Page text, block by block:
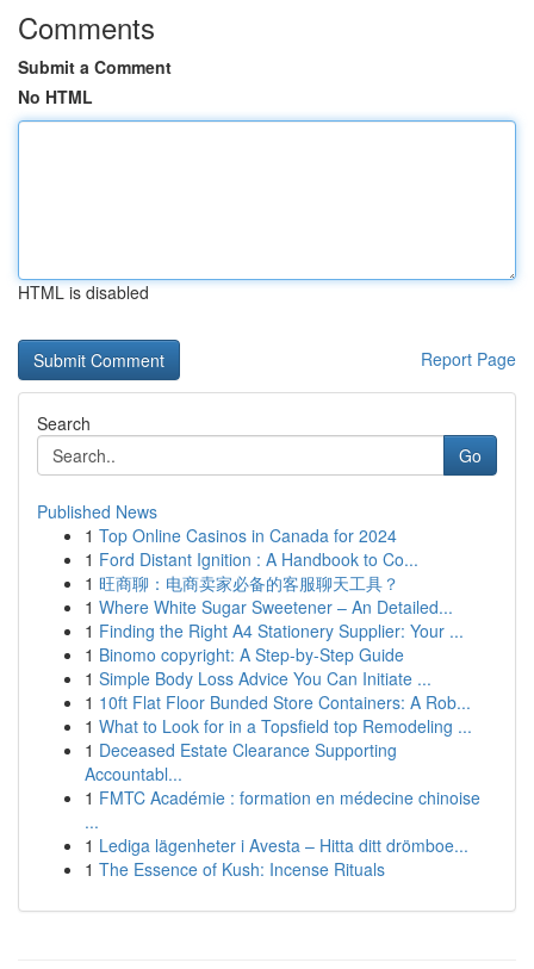
Comments
Submit a Comment
No HTML
HTML is disabled
Report Page
Search
Go
Published News
1 Top Online Casinos in Canada for 2024
1 Ford Distant Ignition : A Handbook to Co...
1 旺商聊：电商卖家必备的客服聊天工具？
1 Where White Sugar Sweetener – An Detailed...
1 Finding the Right A4 Stationery Supplier: Your ...
1 Binomo copyright: A Step-by-Step Guide
1 Simple Body Loss Advice You Can Initiate ...
1 10ft Flat Floor Bunded Store Containers: A Rob...
1 What to Look for in a Topsfield top Remodeling ...
1 Deceased Estate Clearance Supporting
Accountabl...
1 FMTC Académie : formation en médecine chinoise
...
1 Lediga lägenheter i Avesta – Hitta ditt drömboe...
1 The Essence of Kush: Incense Rituals